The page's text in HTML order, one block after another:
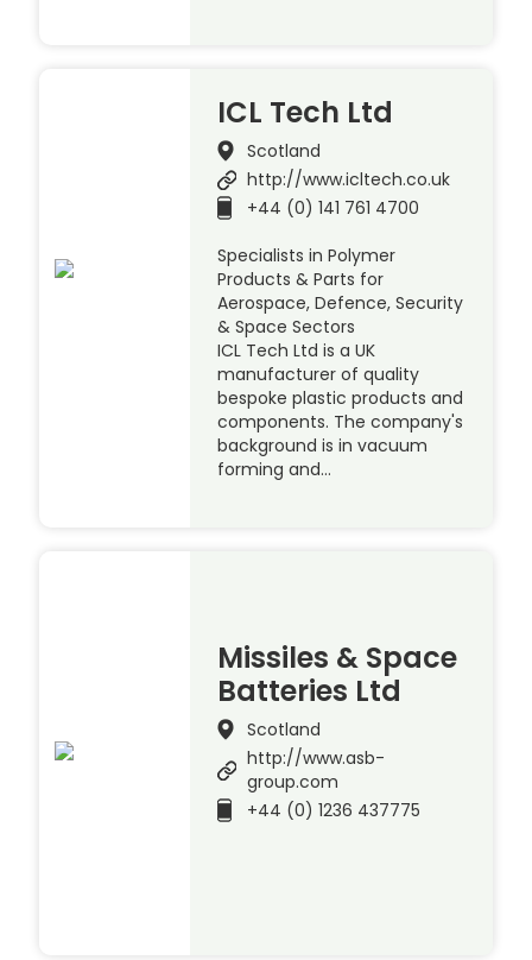
ICL Tech Ltd
Scotland
http://www.icltech.co.uk
+44 (0) 141 761 4700
Specialists in Polymer
Products & Parts for
Aerospace, Defence, Security
& Space Sectors
ICL Tech Ltd is a UK
manufacturer of quality
bespoke plastic products and
components. The company's
background is in vacuum
forming and…
Missiles & Space
Batteries Ltd
Scotland
http://www.asb-
group.com
+44 (0) 1236 437775